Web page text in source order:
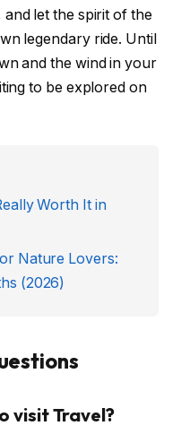
let the spirit of the
legendary ride. Until
and the wind in your
to be explored on
Worth It in
Nature Lovers:
(2026)
visit Travel?